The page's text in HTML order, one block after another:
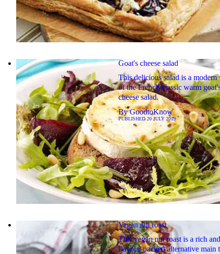
Goat's cheese salad
This delicious salad is a modern
of the French classic warm
cheese salad.
ByGoodtoKnow
PUBLISHED20 JULY 2019
Vegan nut roast
This vegan nut roast is a rich and
flavour-packed alternative main